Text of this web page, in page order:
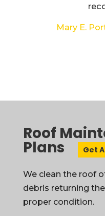
Mary E.
Roof
Plans Get
We clean the roof
debris returning
proper condition.